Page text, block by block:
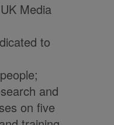
Media
to
and
on five